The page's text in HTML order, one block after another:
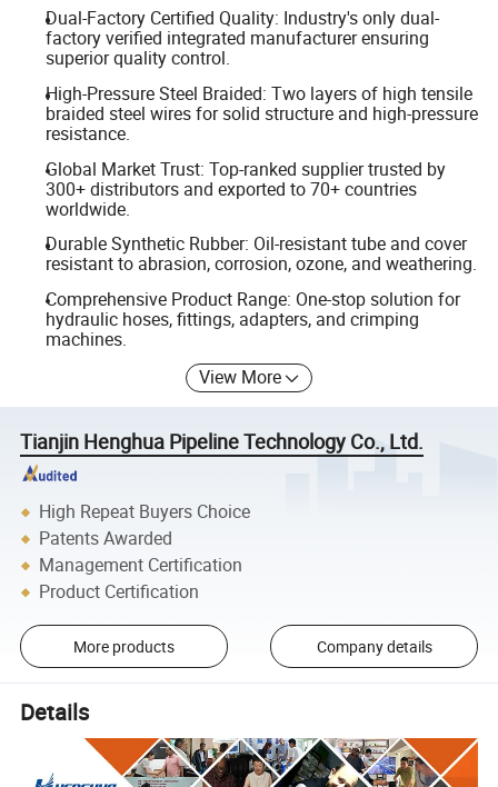
Dual-Factory Certified Quality: Industry's only dual-
factory verified integrated manufacturer ensuring
superior quality control.
High-Pressure Steel Braided: Two layers of high tensile
braided steel wires for solid structure and high-pressure
resistance.
Global Market Trust: Top-ranked supplier trusted by
300+ distributors and exported to 70+ countries
worldwide.
Durable Synthetic Rubber: Oil-resistant tube and cover
resistant to abrasion, corrosion, ozone, and weathering.
Comprehensive Product Range: One-stop solution for
hydraulic hoses, fittings, adapters, and crimping
machines.
View More
Tianjin Henghua Pipeline Technology Co., Ltd.
High Repeat Buyers Choice
Patents Awarded
Management Certification
Product Certification
More products Company details
Details